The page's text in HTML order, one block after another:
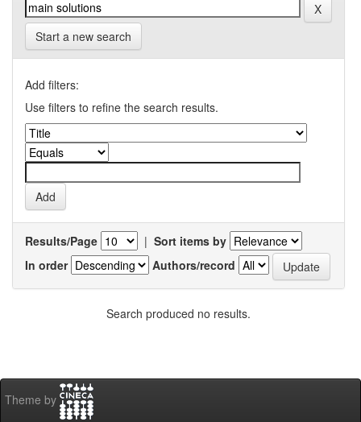
Start a new search
Add filters:
Use filters to refine the search results.
Results/Page | Sort items by
In order
Authors/record
Search produced no results.
Theme by